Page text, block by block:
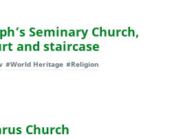
Seminary Church,
and staircase
#World Heritage #Religion
Church